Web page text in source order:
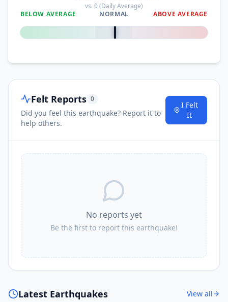
vs.0(Daily Average)
BELOW AVERAGE
NORMAL ABOVE AVERAGE
0%
Felt Reports 0
Did you feel this earthquake? Report it to
help others.
I Felt
It
No reports yet
Be the first to report this earthquake!
Latest Earthquakes View all